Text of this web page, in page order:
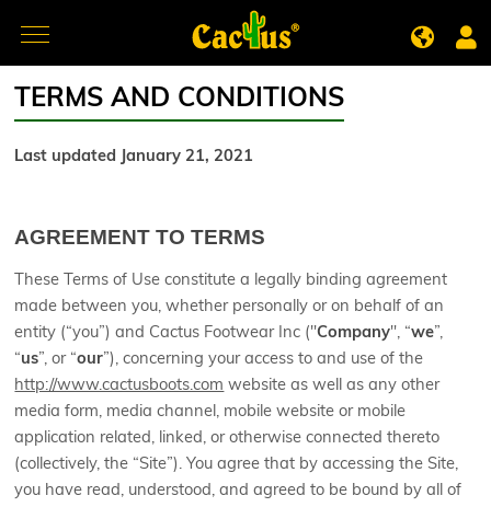
TERMS AND CONDITIONS
Last updated January 21, 2021
AGREEMENT TO TERMS
These Terms of Use constitute a legally binding agreement
made between you, whether personally or on behalf of an
entity (“you”) and Cactus Footwear Inc ("Company", “we”,
“us”, or “our”), concerning your access to and use of the
http://www.cactusboots.com website as well as any other
media form, media channel, mobile website or mobile
application related, linked, or otherwise connected thereto
(collectively, the “Site”). You agree that by accessing the Site,
you have read, understood, and agreed to be bound by all of